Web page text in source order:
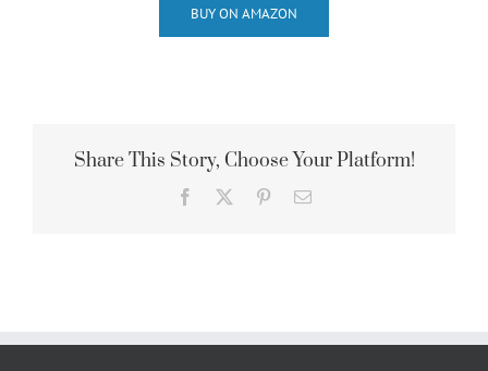
BUY ON AMAZON
Share This Story, Choose Your Platform!
Facebook PinterestEmail